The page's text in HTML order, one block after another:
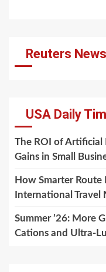
Reuters
USA Daily
The ROI of Artificial
Gains in Small
How Smarter
International Travel
Summer ’26: More
Cations and Ultra-